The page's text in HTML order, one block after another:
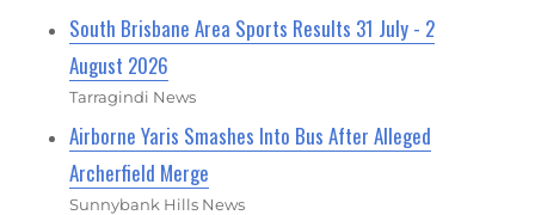
South Brisbane Area Sports Results 31 July - 2
August 2026
Tarragindi News
Airborne Yaris Smashes Into Bus After Alleged
Archerfield Merge
Sunnybank Hills News